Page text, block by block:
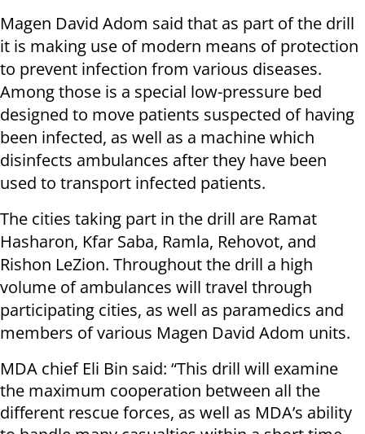
Magen David Adom said that as part of the drill
it is making use of modern means of protection
to prevent infection from various diseases.
Among those is a special low-pressure bed
designed to move patients suspected of having
been infected, as well as a machine which
disinfects ambulances after they have been
used to transport infected patients.
The cities taking part in the drill are Ramat
Hasharon, Kfar Saba, Ramla, Rehovot, and
Rishon LeZion. Throughout the drill a high
volume of ambulances will travel through
participating cities, as well as paramedics and
members of various Magen David Adom units.
MDA chief Eli Bin said: “This drill will examine
the maximum cooperation between all the
different rescue forces, as well as MDA’s ability